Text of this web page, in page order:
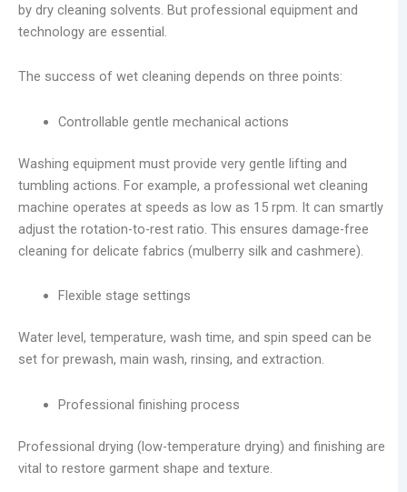
by dry cleaning solvents. But professional equipment and
technology are essential.
The success of wet cleaning depends on three points:
Controllable gentle mechanical actions
Washing equipment must provide very gentle lifting and
tumbling actions. For example, a professional wet cleaning
machine operates at speeds as low as 15 rpm. It can smartly
adjust the rotation-to-rest ratio. This ensures damage-free
cleaning for delicate fabrics (mulberry silk and cashmere).
Flexible stage settings
Water level, temperature, wash time, and spin speed can be
set for prewash, main wash, rinsing, and extraction.
Professional finishing process
Professional drying (low-temperature drying) and finishing are
vital to restore garment shape and texture.